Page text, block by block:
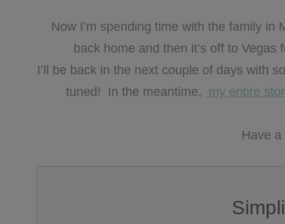
Now I’m spending time with the family in
back home and then it’s off to
I’ll be back in the next couple of days with
tuned! In the meantime,
my entire
Have a